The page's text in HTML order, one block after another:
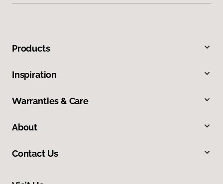
Products
Inspiration
Warranties & Care
About
Contact Us